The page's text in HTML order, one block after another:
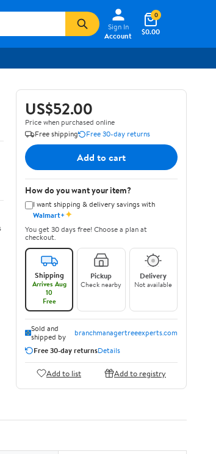
Sign In
Account
$0.00
0
US$52.00
Price when purchased online
Free shipping
Free 30-day returns
Add to cart
How do you want your item?
I want shipping & delivery savings with
Walmart+✦
You get 30 days free! Choose a plan at
checkout.
Shipping
Arrives Aug
10
Free
Pickup
Check nearby
Delivery
Not available
Sold and
shipped by
branchmanagertreeexperts.com
Free 30-day returnsDetails
Add to list Add to registry